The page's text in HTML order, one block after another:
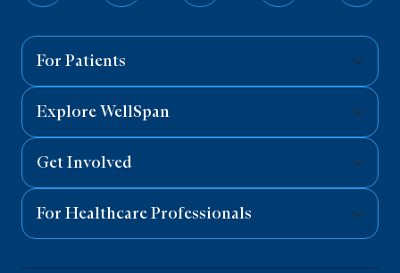
For Patients
Explore WellSpan
Get Involved
For Healthcare Professionals